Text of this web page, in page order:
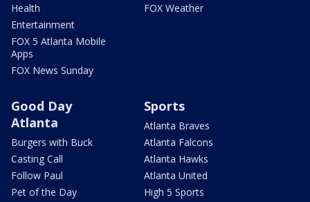
Health
Entertainment
FOX 5 Atlanta Mobile
Apps
FOX News Sunday
FOX Weather
Good Day
Atlanta
Burgers with Buck
Casting Call
Follow Paul
Pet of the Day
Sports
Atlanta Braves
Atlanta Falcons
Atlanta Hawks
Atlanta United
High 5 Sports